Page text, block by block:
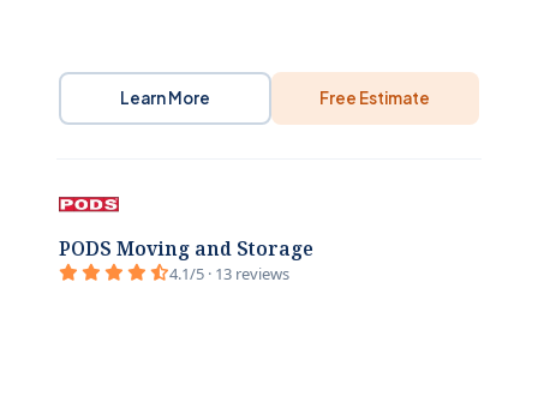
Learn More Free Estimate
PODS Moving and Storage
4.1/5 · 13 reviews